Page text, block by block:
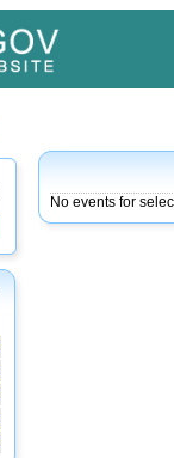
No events for